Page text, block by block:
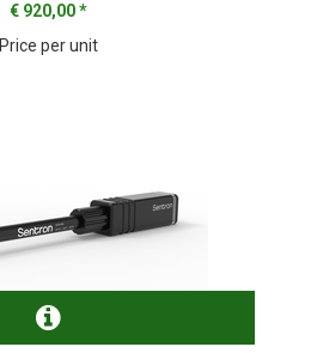
€ 920,00*
Price per unit